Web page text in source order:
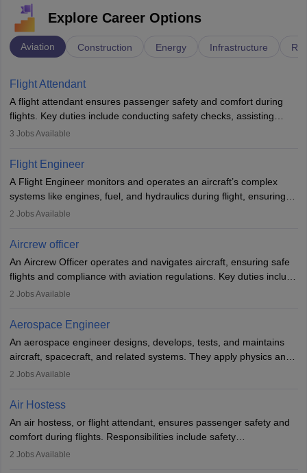
Explore Career Options
Aviation Construction Energy Infrastructure
Flight Attendant
A flight attendant ensures passenger safety and comfort during
flights. Key duties include conducting safety checks, assisting
passengers, serving food and drinks, and managing emergencies.
service. A high school diploma is typically required, followed by
rigorous training to qualify for the role.
3 Jobs Available
Flight Engineer
A Flight Engineer monitors and operates an aircraft’s complex
systems like engines, fuel, and hydraulics during flight, ensuring
optimal performance and safety. They assist pilots with technical
requires strong technical knowledge, problem-solving, and
or aerospace engineering and specialised certification.
2 Jobs Available
Aircrew officer
An Aircrew Officer operates and navigates aircraft, ensuring safe
flights and compliance with aviation regulations. Key duties include
managing flight systems, conducting pre- and post-flight checks,
working five days a week, with around 120 flight hours monthly.
Employment may be contractual or permanent, depending on the
airline.
2 Jobs Available
Aerospace Engineer
An aerospace engineer designs, develops, tests, and maintains
aircraft, spacecraft, and related systems. They apply physics and
engineering principles to improve aerospace technologies, often
designing components, conducting tests, and performing
requiring advanced study. The role demands analytical skills,
technical knowledge, precision, and effective communication.
2 Jobs Available
Air Hostess
An air hostess, or flight attendant, ensures passenger safety and
comfort during flights. Responsibilities include safety
demonstrations, serving meals, managing the cabin, handling
2 Jobs Available